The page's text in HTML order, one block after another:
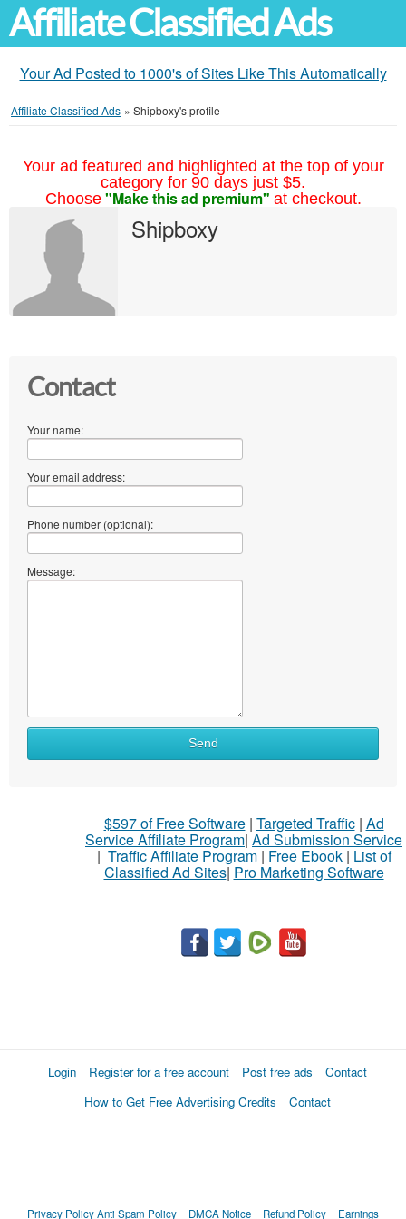
Affiliate Classified Ads
Your Ad Posted to 1000's of Sites Like This Automatically
Affiliate Classified Ads » Shipboxy's profile
Your ad featured and highlighted at the top of your
category for 90 days just $5.
Choose "Make this ad premium" at checkout.
Shipboxy
Contact
Your name:
Your email address:
Phone number (optional):
Message:
What
Send
$597 of Free Software| Targeted Traffic| Ad
Service Affiliate Program| Ad Submission Service
| Traffic Affiliate Program| Free Ebook| List of
Classified Ad Sites| Pro Marketing Software
Login Register for a free account Post free ads
Contact
How to Get Free Advertising Credits
Contact
Privacy PolicyAnti Spam Policy DMCA Notice Refund Policy Earnings